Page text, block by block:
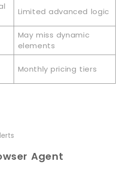
Limited advanced logic
May miss dynamic
elements
Monthly pricing tiers
Agent